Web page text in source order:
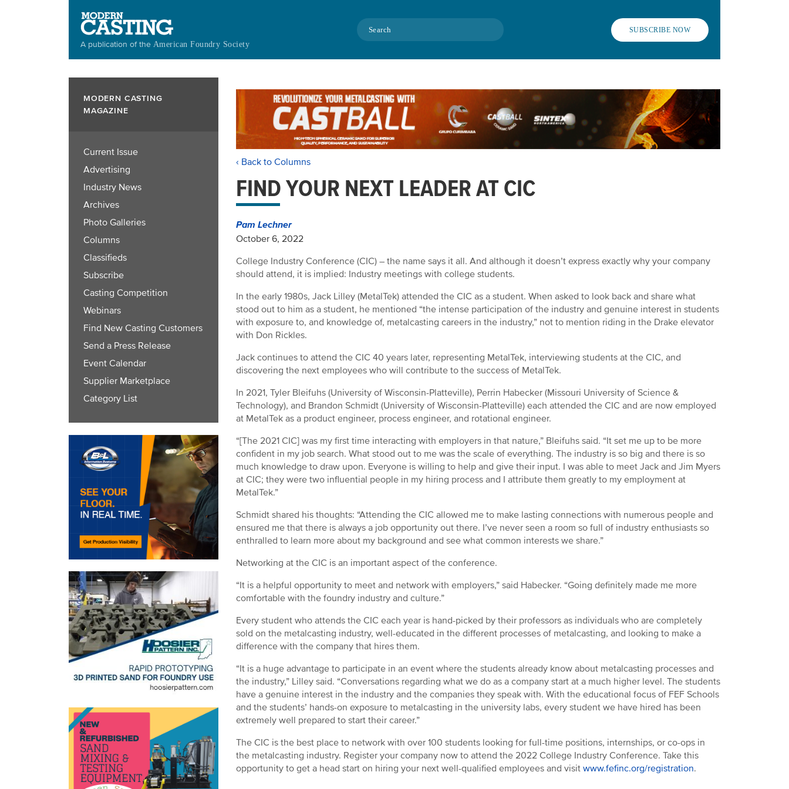
A publication of the American Foundry Society
Search SUBSCRIBE NOW
MODERN CASTING
MAGAZINE
Current Issue
Advertising
Industry News
Archives
Photo Galleries
Columns
Classifieds
Subscribe
Casting Competition
Webinars
Find New Casting Customers
Send a Press Release
Event Calendar
Supplier Marketplace
Category List
‹ Back to Columns
FIND YOUR NEXT LEADER AT CIC
Pam Lechner
October 6, 2022
College Industry Conference (CIC) – the name says it all. And although it doesn’t express exactly why your company
should attend, it is implied: Industry meetings with college students.
In the early 1980s, Jack Lilley (MetalTek) attended the CIC as a student. When asked to look back and share what
stood out to him as a student, he mentioned “the intense participation of the industry and genuine interest in students
with exposure to, and knowledge of, metalcasting careers in the industry,” not to mention riding in the Drake elevator
with Don Rickles.
Jack continues to attend the CIC 40 years later, representing MetalTek, interviewing students at the CIC, and
discovering the next employees who will contribute to the success of MetalTek.
In 2021, Tyler Bleifuhs (University of Wisconsin-Platteville), Perrin Habecker (Missouri University of Science &
Technology), and Brandon Schmidt (University of Wisconsin-Platteville) each attended the CIC and are now employed
at MetalTek as a product engineer, process engineer, and rotational engineer.
“[The 2021 CIC] was my first time interacting with employers in that nature,” Bleifuhs said. “It set me up to be more
confident in my job search. What stood out to me was the scale of everything. The industry is so big and there is so
much knowledge to draw upon. Everyone is willing to help and give their input. I was able to meet Jack and Jim Myers
at CIC; they were two influential people in my hiring process and I attribute them greatly to my employment at
MetalTek.”
Schmidt shared his thoughts: “Attending the CIC allowed me to make lasting connections with numerous people and
ensured me that there is always a job opportunity out there. I’ve never seen a room so full of industry enthusiasts so
enthralled to learn more about my background and see what common interests we share.”
Networking at the CIC is an important aspect of the conference.
“It is a helpful opportunity to meet and network with employers,” said Habecker. “Going definitely made me more
comfortable with the foundry industry and culture.”
Every student who attends the CIC each year is hand-picked by their professors as individuals who are completely
sold on the metalcasting industry, well-educated in the different processes of metalcasting, and looking to make a
difference with the company that hires them.
“It is a huge advantage to participate in an event where the students already know about metalcasting processes and
the industry,” Lilley said. “Conversations regarding what we do as a company start at a much higher level. The students
have a genuine interest in the industry and the companies they speak with. With the educational focus of FEF Schools
and the students’ hands-on exposure to metalcasting in the university labs, every student we have hired has been
extremely well prepared to start their career.”
The CIC is the best place to network with over 100 students looking for full-time positions, internships, or co-ops in
the metalcasting industry. Register your company now to attend the 2022 College Industry Conference. Take this
opportunity to get a head start on hiring your next well-qualified employees and visit www.fefinc.org/registration.